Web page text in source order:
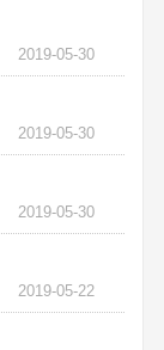
2019-05-30
2019-05-30
2019-05-30
2019-05-22